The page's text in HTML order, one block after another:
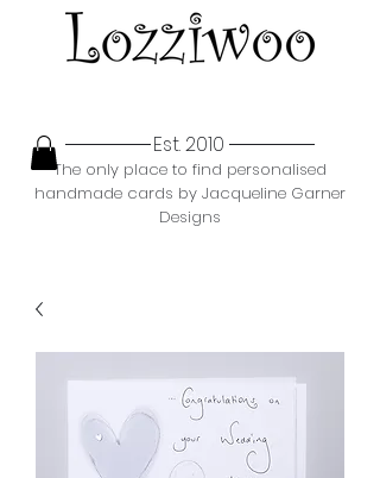
Est. 2010
The only place to find personalised
handmade cards by Jacqueline Garner
Designs